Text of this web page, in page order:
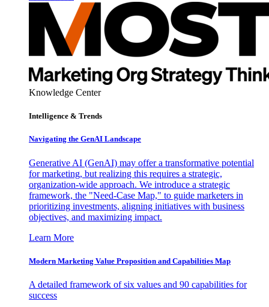
Knowledge Center
Intelligence & Trends
Navigating the GenAI Landscape
Generative AI (GenAI) may offer a transformative potential
for marketing, but realizing this requires a strategic,
organization-wide approach. We introduce a strategic
framework, the "Need-Case Map," to guide marketers in
prioritizing investments, aligning initiatives with business
objectives, and maximizing impact.
Learn More
Modern Marketing Value Proposition and Capabilities Map
A detailed framework of six values and 90 capabilities for
success